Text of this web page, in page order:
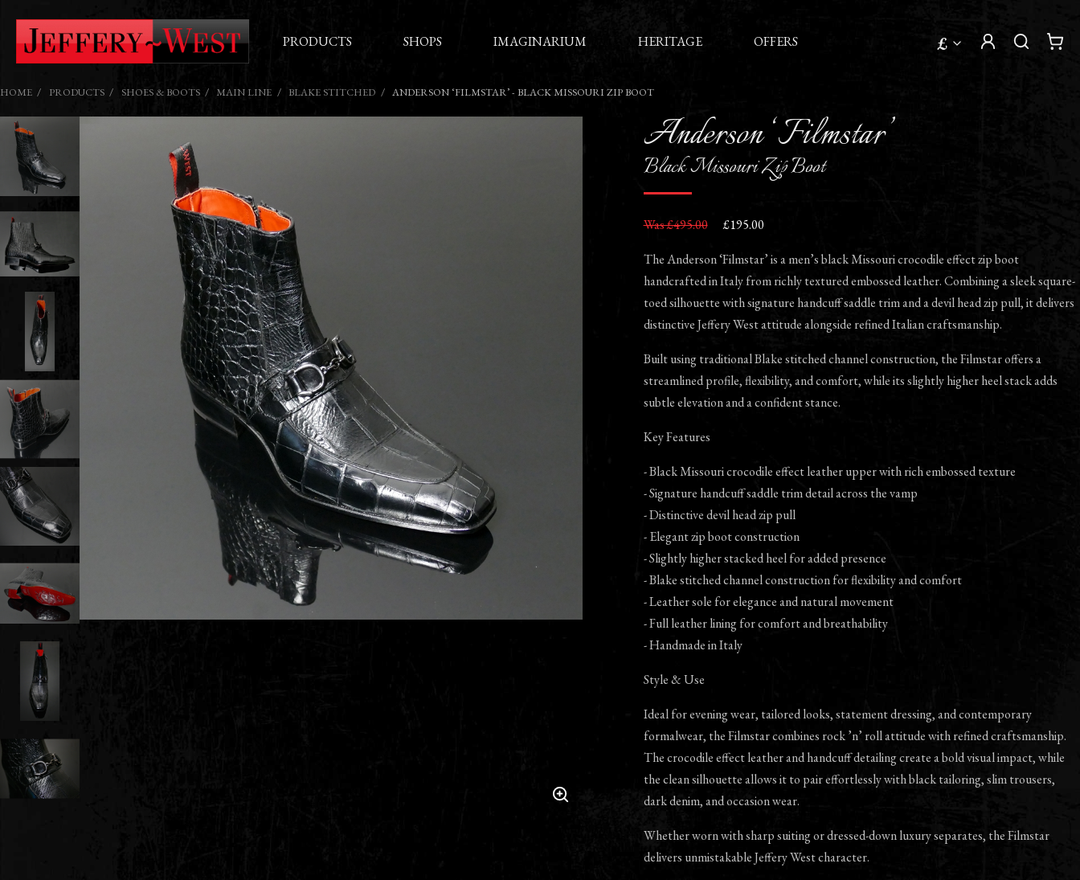
PRODUCTS SHOPS IMAGINARIUM HERITAGE OFFERS £
HOME PRODUCTS SHOES & BOOTS MAIN LINE BLAKE STITCHED ANDERSON ‘FILMSTAR’ - BLACK MISSOURI ZIP BOOT
Anderson ‘Filmstar’
Black Missouri Zip Boot
Was £495.00 £195.00
The Anderson ‘Filmstar’ is a men’s black Missouri crocodile effect zip boot
handcrafted in Italy from richly textured embossed leather. Combining a sleek square-
toed silhouette with signature handcuff saddle trim and a devil head zip pull, it delivers
distinctive Jeffery West attitude alongside refined Italian craftsmanship.
Built using traditional Blake stitched channel construction, the Filmstar offers a
streamlined profile, flexibility, and comfort, while its slightly higher heel stack adds
subtle elevation and a confident stance.
Key Features
- Black Missouri crocodile effect leather upper with rich embossed texture
- Signature handcuff saddle trim detail across the vamp
- Distinctive devil head zip pull
- Elegant zip boot construction
- Slightly higher stacked heel for added presence
- Blake stitched channel construction for flexibility and comfort
- Leather sole for elegance and natural movement
- Full leather lining for comfort and breathability
- Handmade in Italy
Style & Use
Ideal for evening wear, tailored looks, statement dressing, and contemporary
formalwear, the Filmstar combines rock ’n’ roll attitude with refined craftsmanship.
The crocodile effect leather and handcuff detailing create a bold visual impact, while
the clean silhouette allows it to pair effortlessly with black tailoring, slim trousers,
dark denim, and occasion wear.
Whether worn with sharp suiting or dressed-down luxury separates, the Filmstar
delivers unmistakable Jeffery West character.